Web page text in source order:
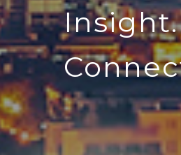
Insight.